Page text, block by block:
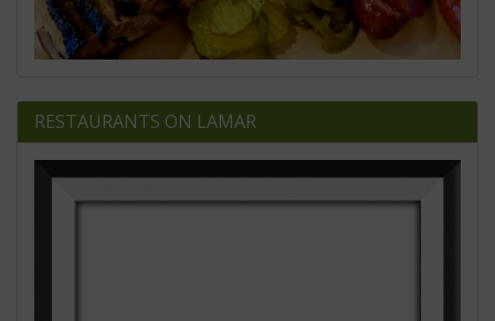
RESTAURANTS ON LAMAR